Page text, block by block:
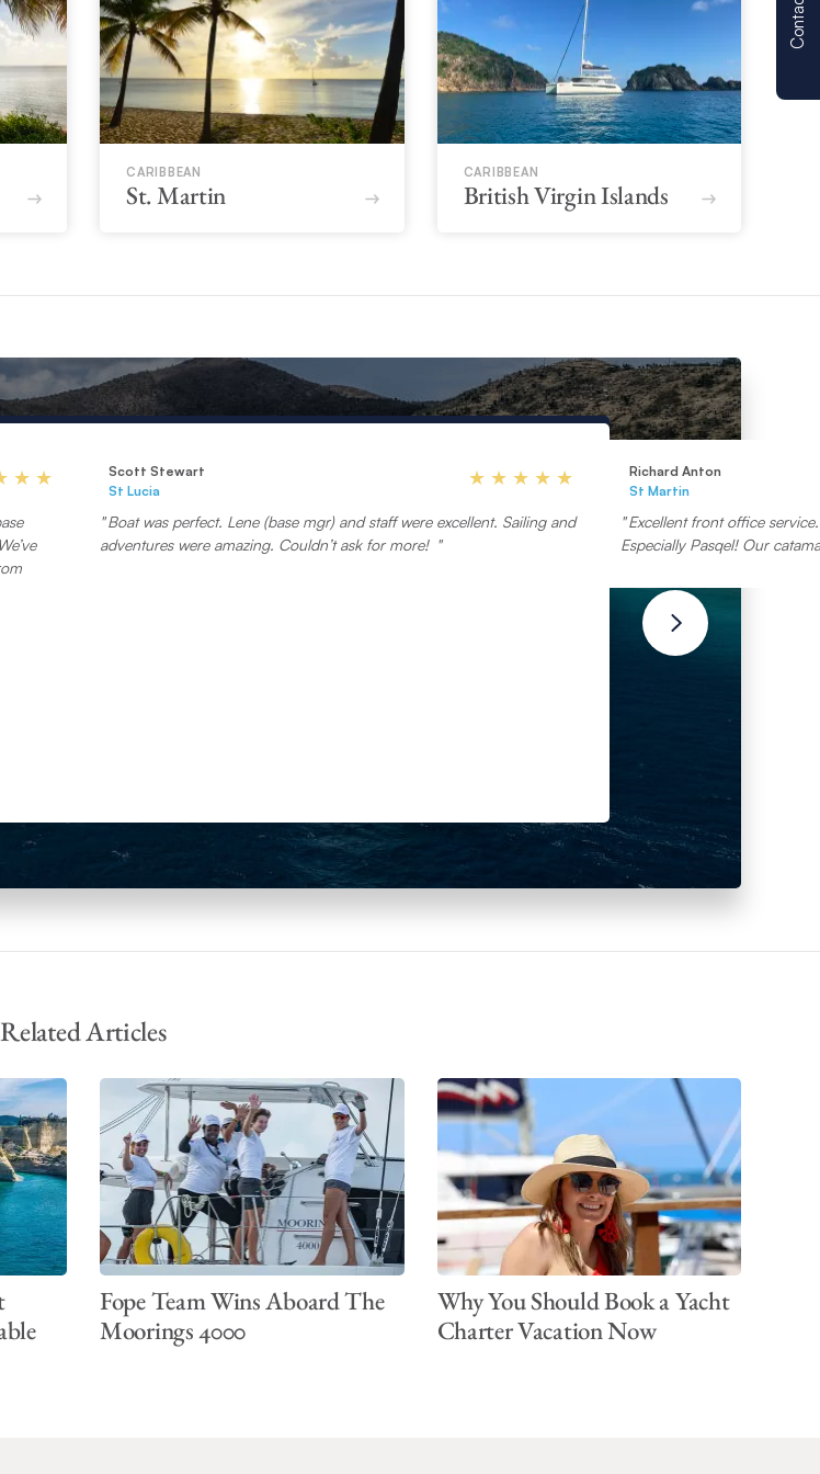
CARIBBEAN
St. Martin
CARIBBEAN
British Virgin Islands
Scott Stewart
St Lucia
Boat was perfect. Lene (base mgr) and staff were excellent. Sailing and
adventures were amazing. Couldn’t ask for more!
Richard Anton
St Martin
Excellent front office
Especially Pasqel! Our
Related Articles
Fope Team Wins Aboard The
Moorings 4000
Why You Should Book a Yacht
Charter Vacation Now